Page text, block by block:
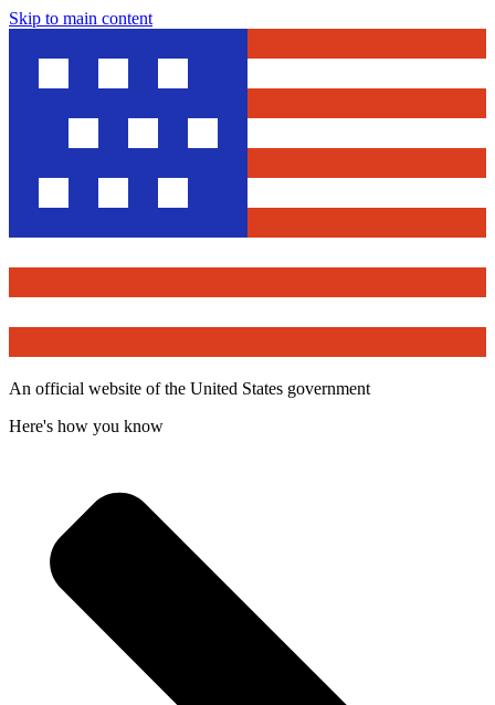
Skip to main content
An official website of the United States government
Here's how you know